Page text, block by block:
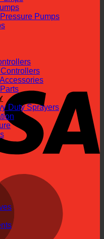
Pumps
Duty Sprayers